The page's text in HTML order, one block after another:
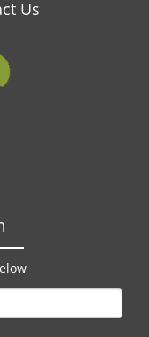
Us